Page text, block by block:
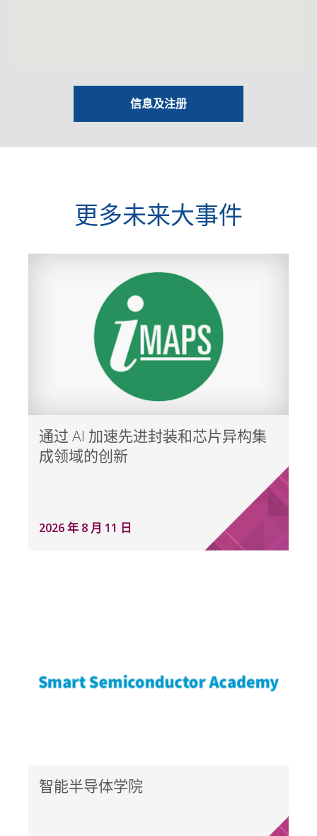
信息及注册
更多未来大事件
通过 AI 加速先进封装和芯片异构集
成领域的创新
2026 年 8 月 11 日
智能半导体学院